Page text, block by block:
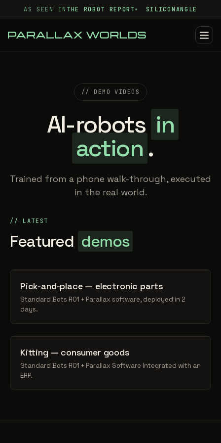
AS SEEN IN THE ROBOT REPORT SILICONANGLE
// DEMO VIDEOS
AI-robots in
action .
Trained from a phone walk-through, executed
in the real world.
// LATEST
Featured demos
Pick-and-place — electronic parts
Standard Bots RO1 + Parallax software, deployed in 2
days.
Kitting — consumer goods
Standard Bots RO1 + Parallax Software Integrated with an
ERP.